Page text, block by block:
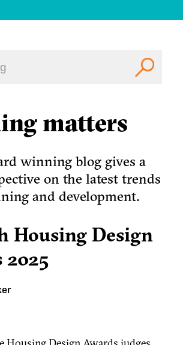
matters
winning blog gives a
on the latest trends
and development.
Housing Design
2025